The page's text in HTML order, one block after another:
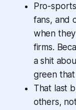
Pro-
fans, and
when
firms.
a shit
green
That last
others,